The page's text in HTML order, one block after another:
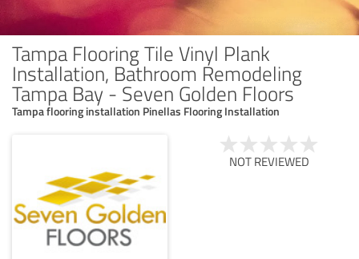
Tampa Flooring Tile Vinyl Plank
Installation, Bathroom Remodeling
Tampa Bay - Seven Golden Floors
Tampa flooring installation Pinellas Flooring Installation
NOT REVIEWED